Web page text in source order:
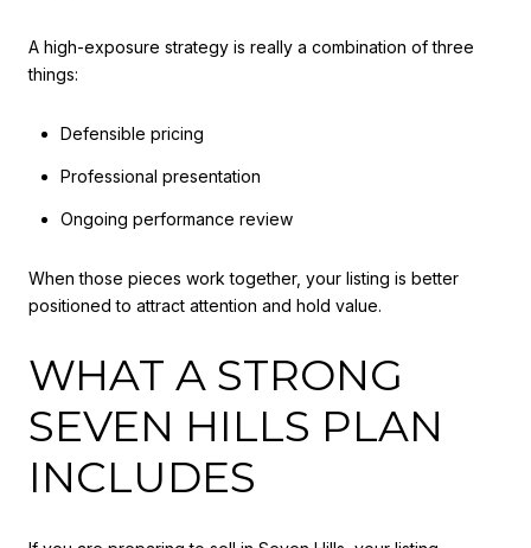
A high-exposure strategy is really a combination of three
things:
Defensible pricing
Professional presentation
Ongoing performance review
When those pieces work together, your listing is better
positioned to attract attention and hold value.
WHAT A STRONG
SEVEN HILLS PLAN
INCLUDES